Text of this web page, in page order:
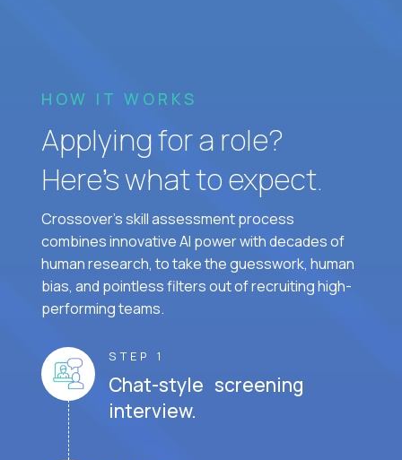
HOW IT WORKS
Applying for a role?
Here’s what to expect.
Crossover's skill assessment process
combines innovative AI power with decades of
human research, to take the guesswork, human
bias, and pointless filters out of recruiting high-
performing teams.
STEP 1
Chat-style screening
interview.